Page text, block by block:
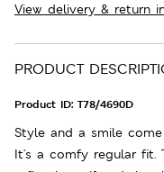
View delivery & return
PRODUCT
Product ID: T78/4690D
Style and a smile
It's a comfy regular fit.